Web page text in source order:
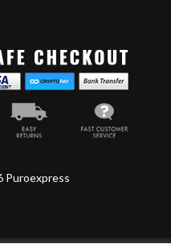
Puroexpress